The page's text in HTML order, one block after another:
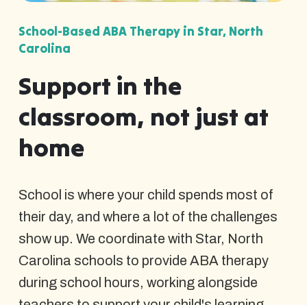
School-Based ABA Therapy in Star, North
Carolina
Support in the
classroom, not just at
home
School is where your child spends most of
their day, and where a lot of the challenges
show up. We coordinate with Star, North
Carolina schools to provide ABA therapy
during school hours, working alongside